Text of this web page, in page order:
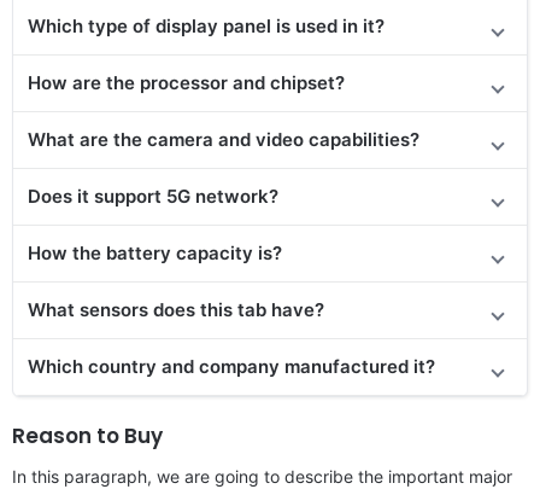
Which type of display panel is used in it?
How are the processor and chipset?
What are the camera and video capabilities?
Does it support 5G network?
How the battery capacity is?
What sensors does this tab have?
Which country and company manufactured it?
Reason to Buy
In this paragraph, we are going to describe the important major